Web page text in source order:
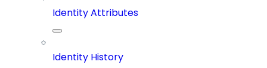
Identity Attributes
Identity History